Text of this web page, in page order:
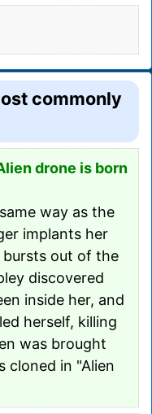
commonly
drone is born
way as the
implants her
bursts out of the
discovered
inside her, and
herself, killing
was brought
cloned in "Alien